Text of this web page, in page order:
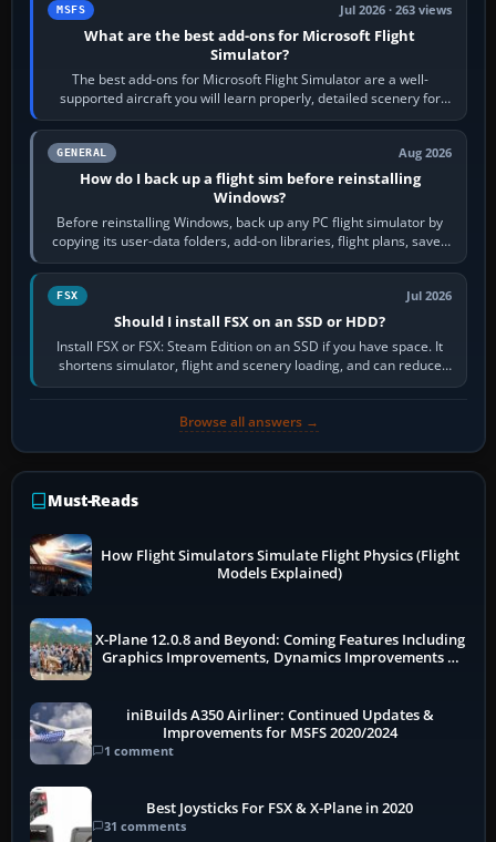
MSFS Jul 2026 · 263 views
What are the best add-ons for Microsoft Flight
Simulator?
The best add-ons for Microsoft Flight Simulator are a well-
supported aircraft you will learn properly, detailed scenery for
airports or regions you…
GENERAL Aug 2026
How do I back up a flight sim before reinstalling
Windows?
Before reinstalling Windows, back up any PC flight simulator by
copying its user-data folders, add-on libraries, flight plans, saved
flights, control…
FSX Jul 2026
Should I install FSX on an SSD or HDD?
Install FSX or FSX: Steam Edition on an SSD if you have space. It
shortens simulator, flight and scenery loading, and can reduce
pauses caused by…
Browse all answers →
Must-Reads
How Flight Simulators Simulate Flight Physics (Flight
Models Explained)
X-Plane 12.0.8 and Beyond: Coming Features Including
Graphics Improvements, Dynamics Improvements &
iniBuilds A350 Airliner: Continued Updates &
Improvements for MSFS 2020/2024
1 comment
Best Joysticks For FSX & X-Plane in 2020
31 comments